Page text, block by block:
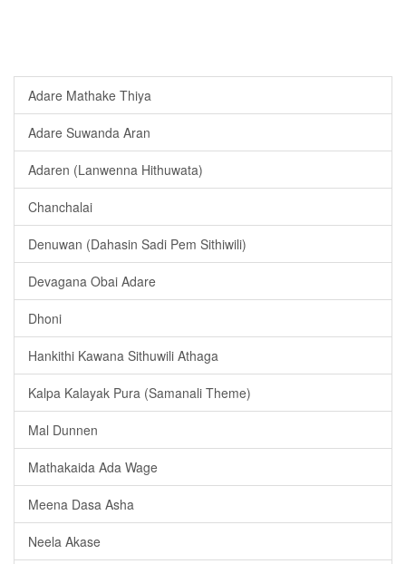
Adare Mathake Thiya
Adare Suwanda Aran
Adaren (Lanwenna Hithuwata)
Chanchalai
Denuwan (Dahasin Sadi Pem Sithiwili)
Devagana Obai Adare
Dhoni
Hankithi Kawana Sithuwili Athaga
Kalpa Kalayak Pura (Samanali Theme)
Mal Dunnen
Mathakaida Ada Wage
Meena Dasa Asha
Neela Akase